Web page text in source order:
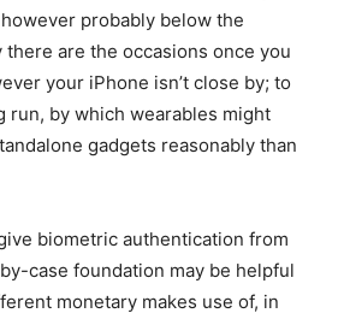
probably below the
are the occasions once you
your iPhone isn’t close by; to
run, by which wearables might
gadgets reasonably than
biometric authentication from
case foundation may be helpful
monetary makes use of, in